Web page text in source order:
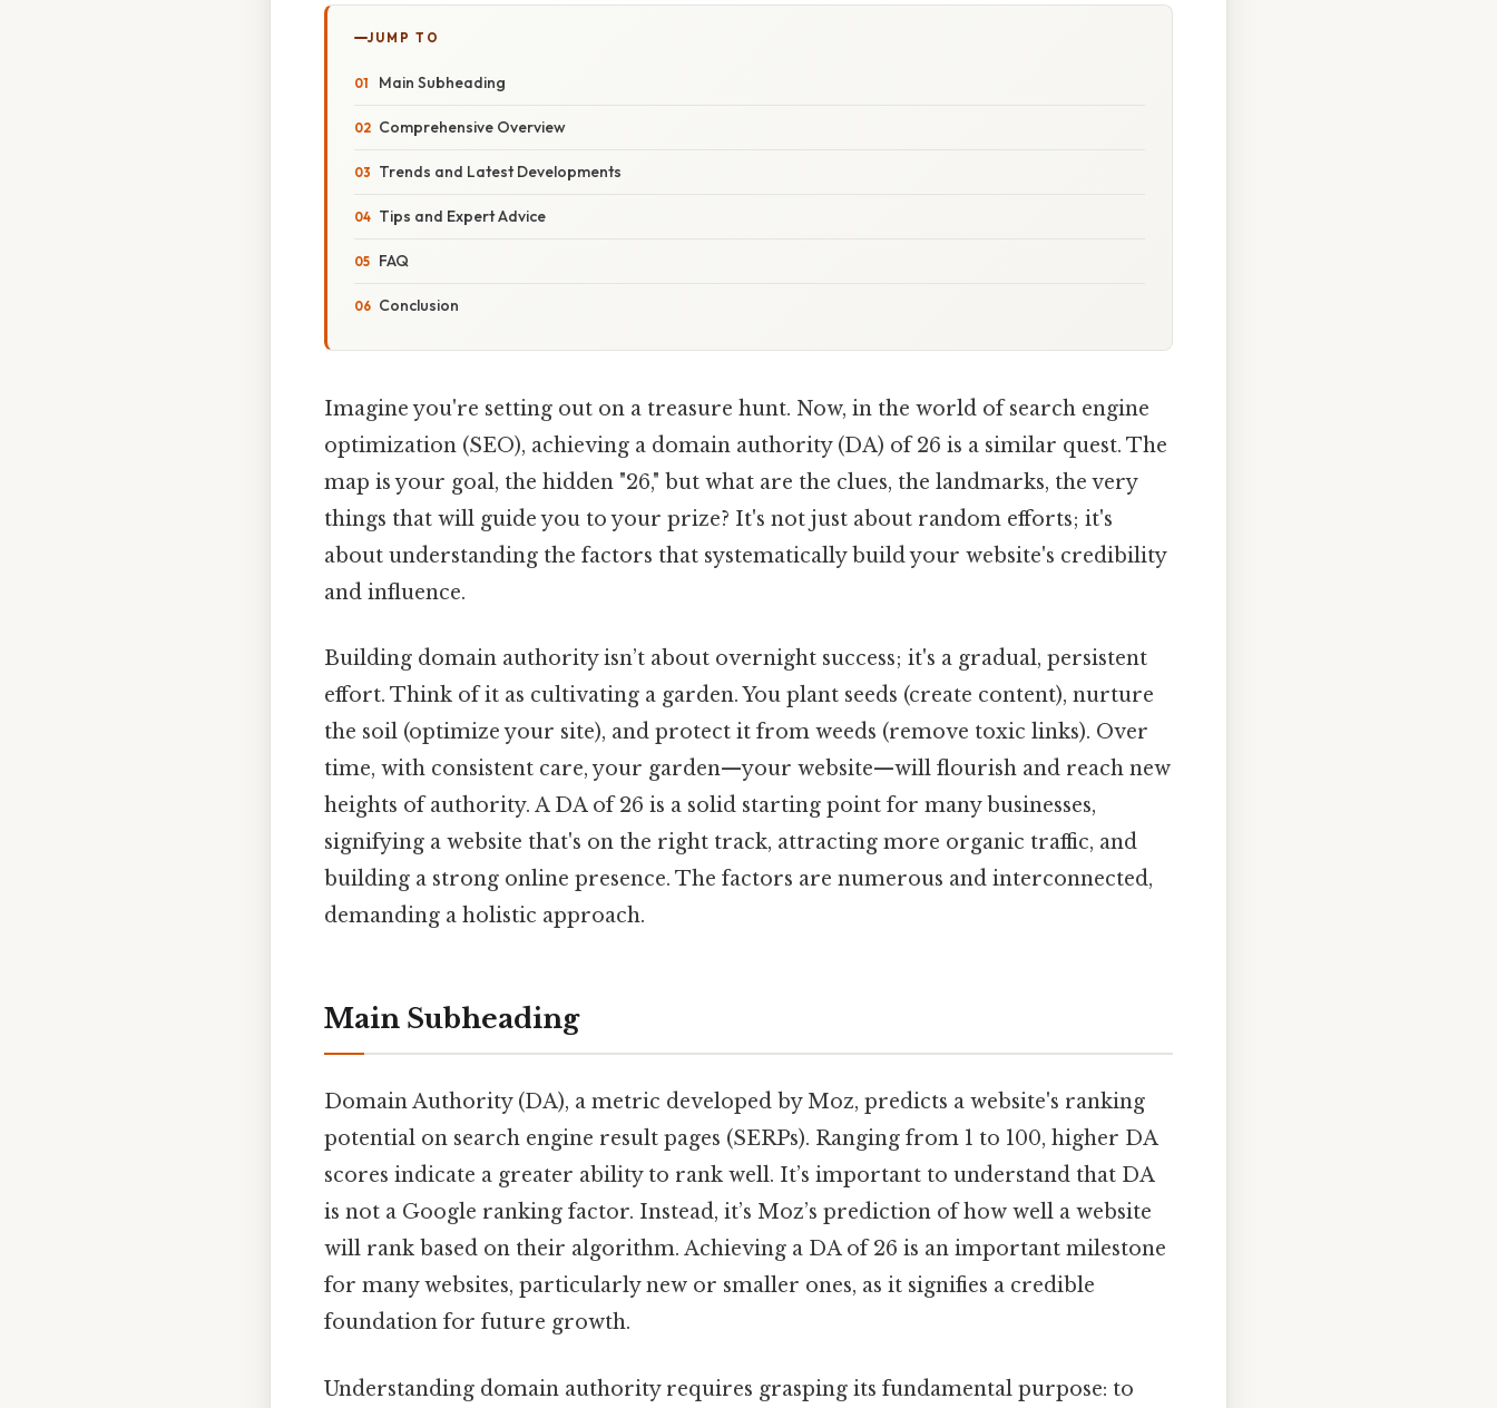
JUMP TO
Main Subheading
Comprehensive Overview
Trends and Latest Developments
Tips and Expert Advice
FAQ
Conclusion
Imagine you're setting out on a treasure hunt. Now, in the world of search engine
optimization (SEO), achieving a domain authority (DA) of 26 is a similar quest. The
map is your goal, the hidden "26," but what are the clues, the landmarks, the very
things that will guide you to your prize? It's not just about random efforts; it's
about understanding the factors that systematically build your website's credibility
and influence.
Building domain authority isn’t about overnight success; it's a gradual, persistent
effort. Think of it as cultivating a garden. You plant seeds (create content), nurture
the soil (optimize your site), and protect it from weeds (remove toxic links). Over
time, with consistent care, your garden—your website—will flourish and reach new
heights of authority. A DA of 26 is a solid starting point for many businesses,
signifying a website that's on the right track, attracting more organic traffic, and
building a strong online presence. The factors are numerous and interconnected,
demanding a holistic approach.
Main Subheading
Domain Authority (DA), a metric developed by Moz, predicts a website's ranking
potential on search engine result pages (SERPs). Ranging from 1 to 100, higher DA
scores indicate a greater ability to rank well. It’s important to understand that DA
is not a Google ranking factor. Instead, it’s Moz’s prediction of how well a website
will rank based on their algorithm. Achieving a DA of 26 is an important milestone
for many websites, particularly new or smaller ones, as it signifies a credible
foundation for future growth.
Understanding domain authority requires grasping its fundamental purpose: to